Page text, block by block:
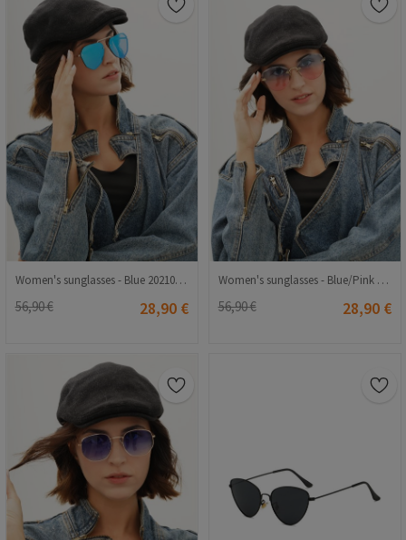
Women's sunglasses - Blue 20210835364
56,90 € 28,90 €
Women's sunglasses - Blue/Pink 20210835358
56,90 € 28,90 €